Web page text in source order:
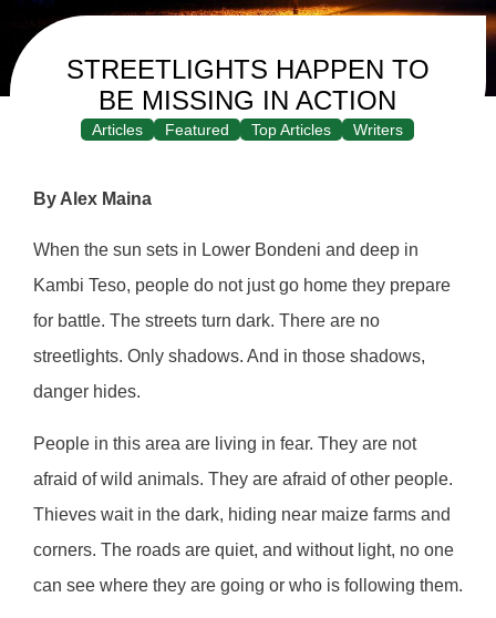
STREETLIGHTS HAPPEN TO
BE MISSING IN ACTION
Articles Featured Top Articles Writers
By Alex Maina
When the sun sets in Lower Bondeni and deep in
Kambi Teso, people do not just go home they prepare
for battle. The streets turn dark. There are no
streetlights. Only shadows. And in those shadows,
danger hides.
People in this area are living in fear. They are not
afraid of wild animals. They are afraid of other people.
Thieves wait in the dark, hiding near maize farms and
corners. The roads are quiet, and without light, no one
can see where they are going or who is following them.